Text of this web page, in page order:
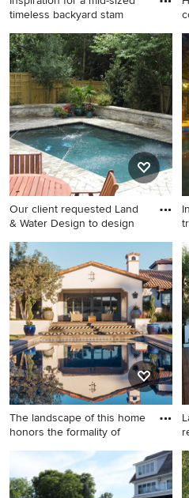
timeless backyard stam
Inspiration for a mid-sized
timeless backyard stamped
concrete and custom-shaped
lap pool remodel in Portland
Our client requested Land
& Water Design to design
Inspiration for a small
timeless backyard concrete
paver and rectangular lap
pool fountain remodel in DC
Metro
The landscape of this home
honors the formality of
Huge elegant backyard
rectangular and stone lap
pool photo in Phoenix